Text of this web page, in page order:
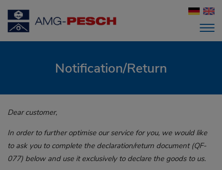
Notification/Return
Dear customer,
In order to further optimise our service for you, we would like
to ask you to complete the declaration/return document (QF-
077) below and use it exclusively to declare the goods to us.